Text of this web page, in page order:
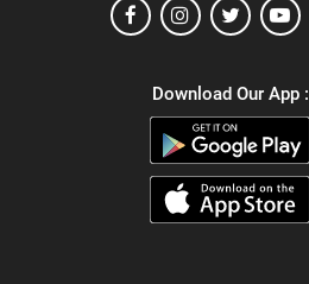
Download Our App :